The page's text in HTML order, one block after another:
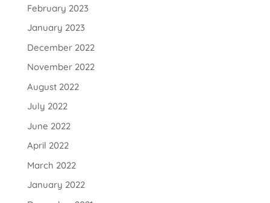
February 2023
January 2023
December 2022
November 2022
August 2022
July 2022
June 2022
April 2022
March 2022
January 2022